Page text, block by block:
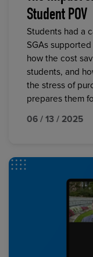
Student POV
Students had a
SGAs
how the cost
students, and
the stress of
prepares them
06 / 13 / 2025